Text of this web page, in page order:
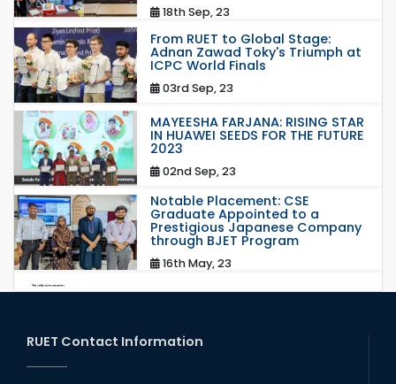
18th Sep, 23
From RUET to Global Stage:
Adnan Zawad Toky's Triumph at
ICPC World Finals
03rd Sep, 23
MAYEESHA FARJANA: RISING STAR
IN HUAWEI SEEDS FOR THE FUTURE
2023
02nd Sep, 23
Notable Placement: CSE
Graduate Appointed to a
Prestigious Japanese Company
through BJET Program
16th May, 23
RUET Contact Information